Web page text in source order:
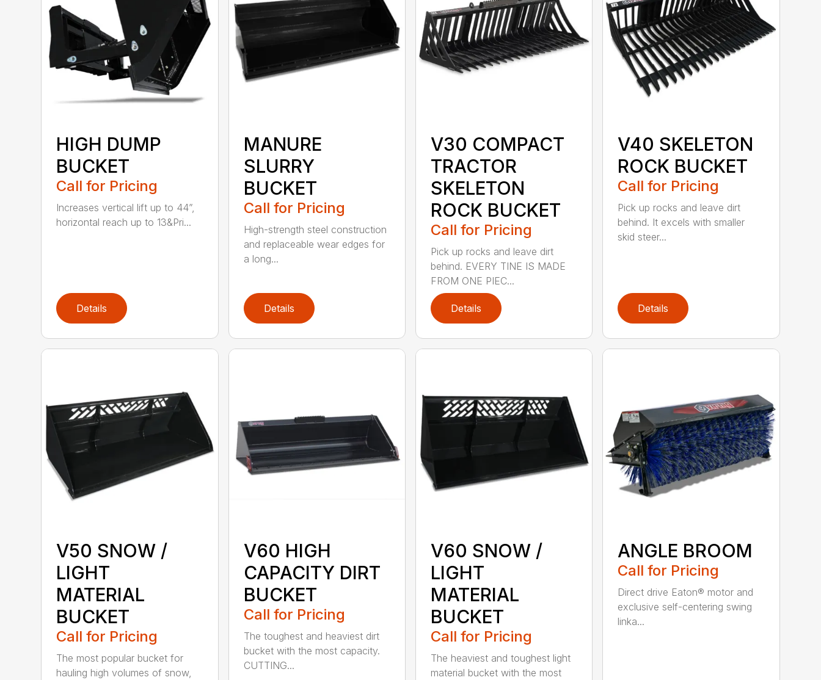
HIGH DUMP
BUCKET
Call for Pricing
Increases vertical lift up to 44”,
horizontal reach up to 13&Pri...
Details
MANURE
SLURRY
BUCKET
Call for Pricing
High-strength steel construction
and replaceable wear edges for
a long...
Details
V30 COMPACT
TRACTOR
SKELETON
ROCK BUCKET
Call for Pricing
Pick up rocks and leave dirt
behind. EVERY TINE IS MADE
FROM ONE PIEC...
Details
V40 SKELETON
ROCK BUCKET
Call for Pricing
Pick up rocks and leave dirt
behind. It excels with smaller
skid steer...
Details
V50 SNOW /
LIGHT
MATERIAL
BUCKET
Call for Pricing
The most popular bucket for
hauling high volumes of snow,
V60 HIGH
CAPACITY DIRT
BUCKET
Call for Pricing
The toughest and heaviest dirt
bucket with the most capacity.
CUTTING...
V60 SNOW /
LIGHT
MATERIAL
BUCKET
Call for Pricing
The heaviest and toughest light
material bucket with the most
ANGLE BROOM
Call for Pricing
Direct drive Eaton® motor and
exclusive self-centering swing
linka...